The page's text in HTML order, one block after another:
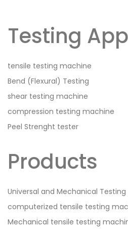
Testing
tensile testing machine
Bend (Flexural) Testing
shear testing machine
compression testing machine
Peel Strenght tester
Products
Universal and Mechanical Testing
computerized tensile testing
Mechanical tensile testing